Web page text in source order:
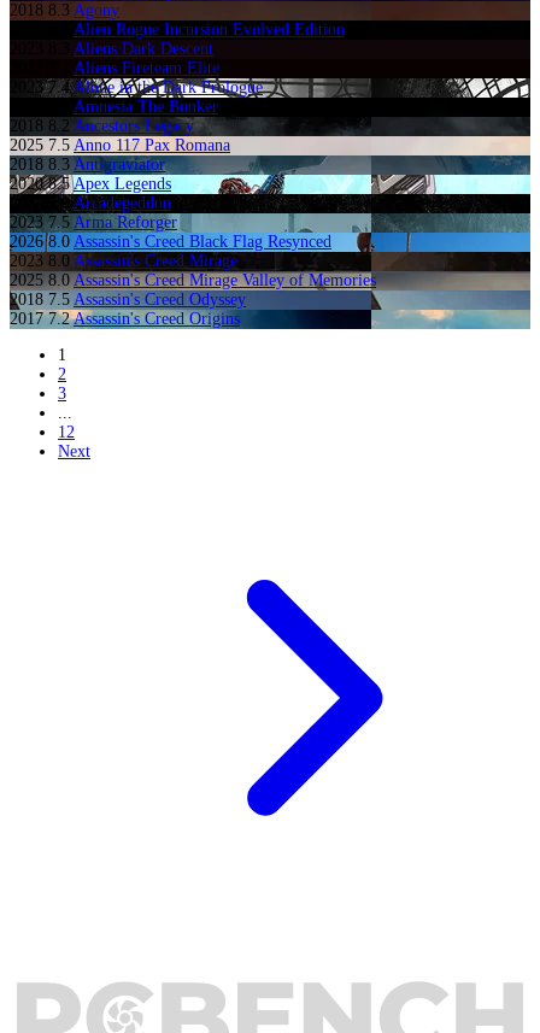
2018 8.3 Agony
Alien Rogue Incursion Evolved Edition
Aliens Dark Descent
Aliens Fireteam Elite
20237.4Alone in the Dark Prologue
Amnesia The Bunker
2018 8.2 Ancestors Legacy
2025 7.5 Anno 117 Pax Romana
2018 8.3 Antigraviator
20208.5Apex Legends
7.0Arcadegeddon
2023 7.5 Arma Reforger
20268.0 Assassin's Creed Black Flag Resynced
2023 8.0 Assassin's Creed Mirage
2025 8.0Assassin's Creed Mirage Valley of Memories
2018 7.5 Assassin's Creed Odyssey
20177.2Assassin's Creed Origins
1
2
3
12
Next